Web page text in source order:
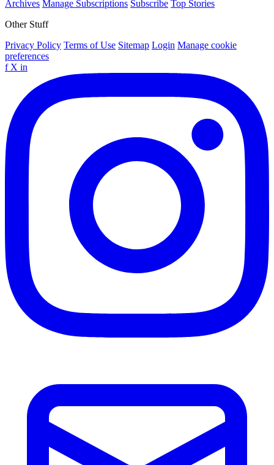
Archives Manage Subscriptions Subscribe Top Stories
Other Stuff
Privacy Policy Terms of Use Sitemap Login Manage cookie
preferences
f X in